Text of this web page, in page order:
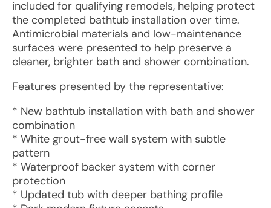
included for qualifying remodels, helping protect
the completed bathtub installation over time.
Antimicrobial materials and low-maintenance
surfaces were presented to help preserve a
cleaner, brighter bath and shower combination.
Features presented by the representative:
* New bathtub installation with bath and shower
combination
* White grout-free wall system with subtle
pattern
* Waterproof backer system with corner
protection
* Updated tub with deeper bathing profile